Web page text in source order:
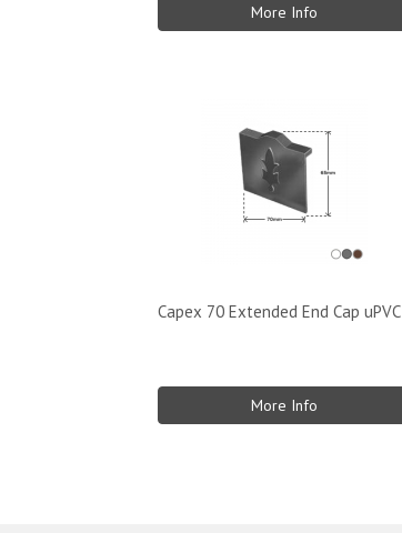
More Info
Capex 70 Extended End Cap uPVC
More Info